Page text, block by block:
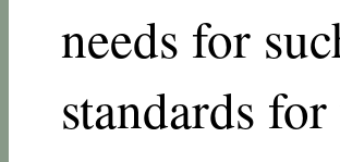
needs for
standards